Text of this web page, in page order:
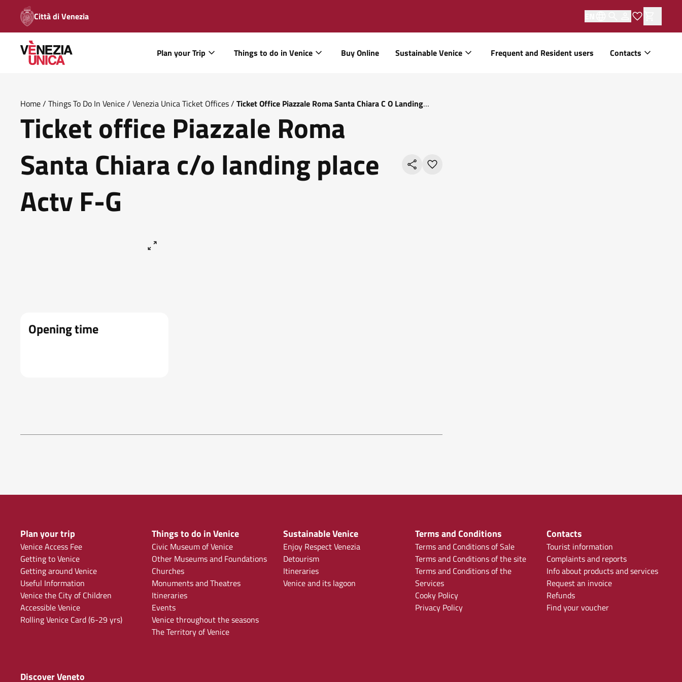
Città di Venezia
Plan your Trip Things to do in Venice Buy Online Sustainable Venice Frequent and Resident users Contacts
Home/ Things To Do In Venice/ Venezia Unica Ticket Offices/ Ticket Office Piazzale Roma Santa Chiara C O Landing
Place Actv F G
Ticket office Piazzale Roma
Santa Chiara c/o landing place
Actv F-G
Opening time
Plan your trip
Venice Access Fee
Getting to Venice
Getting around Venice
Useful Information
Venice the City of Children
Accessible Venice
Rolling Venice Card (6-29 yrs)
Things to do in Venice
Civic Museum of Venice
Other Museums and Foundations
Churches
Monuments and Theatres
Itineraries
Events
Venice throughout the seasons
The Territory of Venice
Sustainable Venice
Enjoy Respect Venezia
Detourism
Itineraries
Venice and its lagoon
Terms and Conditions
Terms and Conditions of Sale
Terms and Conditions of the site
Terms and Conditions of the
Services
Cooky Policy
Privacy Policy
Contacts
Tourist information
Complaints and reports
Info about products and services
Request an invoice
Refunds
Find your voucher
Discover Veneto